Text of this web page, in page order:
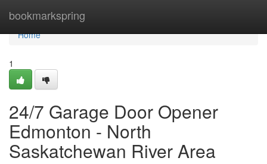
bookmarkspring
Home
Home
1
24/7 Garage Door Opener
Edmonton - North
Saskatchewan River Area